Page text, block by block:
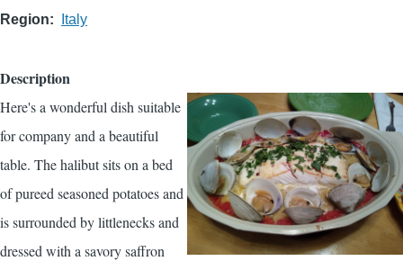
Region Italy
Description
Here's a wonderful dish suitable
for company and a beautiful
table. The halibut sits on a bed
of pureed seasoned potatoes and
is surrounded by littlenecks and
dressed with a savory saffron